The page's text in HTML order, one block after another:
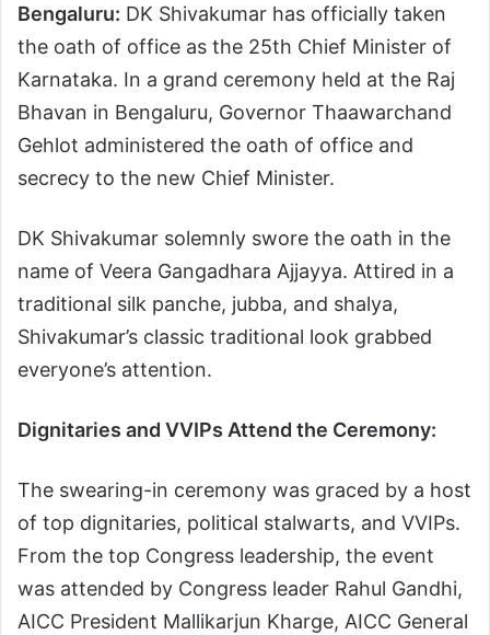
Bengaluru: DK Shivakumar has officially taken
the oath of office as the 25th Chief Minister of
Karnataka. In a grand ceremony held at the Raj
Bhavan in Bengaluru, Governor Thaawarchand
Gehlot administered the oath of office and
secrecy to the new Chief Minister.
DK Shivakumar solemnly swore the oath in the
name of Veera Gangadhara Ajjayya. Attired in a
traditional silk panche, jubba, and shalya,
Shivakumar’s classic traditional look grabbed
everyone’s attention.
Dignitaries and VVIPs Attend the Ceremony:
The swearing-in ceremony was graced by a host
of top dignitaries, political stalwarts, and VVIPs.
From the top Congress leadership, the event
was attended by Congress leader Rahul Gandhi,
AICC President Mallikarjun Kharge, AICC General